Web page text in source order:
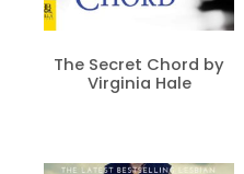
The Secret Chord by
Virginia Hale